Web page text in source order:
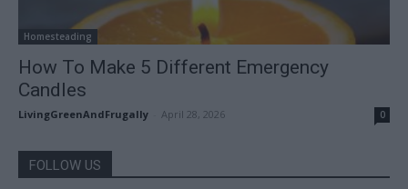
Homesteading
How To Make 5 Different Emergency
Candles
LivingGreenAndFrugally April 28, 2026 0
FOLLOW US